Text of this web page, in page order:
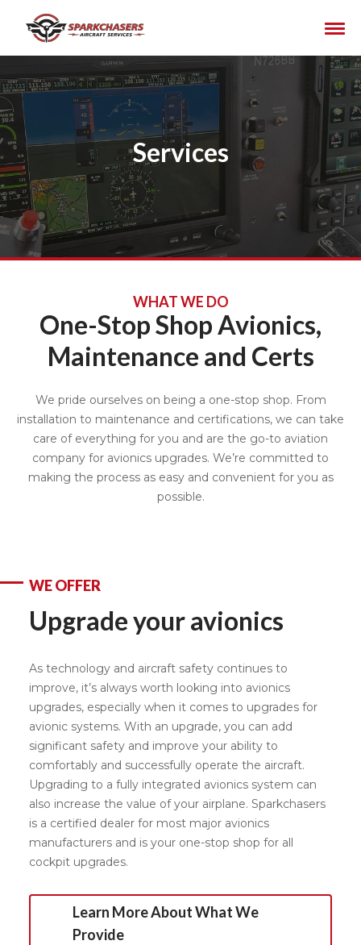
Services
WHAT WE DO
One-Stop Shop Avionics,
Maintenance and Certs
We pride ourselves on being a one-stop shop. From
installation to maintenance and certifications, we can take
care of everything for you and are the go-to aviation
company for avionics upgrades. We’re committed to
making the process as easy and convenient for you as
possible.
WE OFFER
Upgrade your avionics
As technology and aircraft safety continues to
improve, it’s always worth looking into avionics
upgrades, especially when it comes to upgrades for
avionic systems. With an upgrade, you can add
significant safety and improve your ability to
comfortably and successfully operate the aircraft.
Upgrading to a fully integrated avionics system can
also increase the value of your airplane. Sparkchasers
is a certified dealer for most major avionics
manufacturers and is your one-stop shop for all
cockpit upgrades.
Learn More About What We
Provide